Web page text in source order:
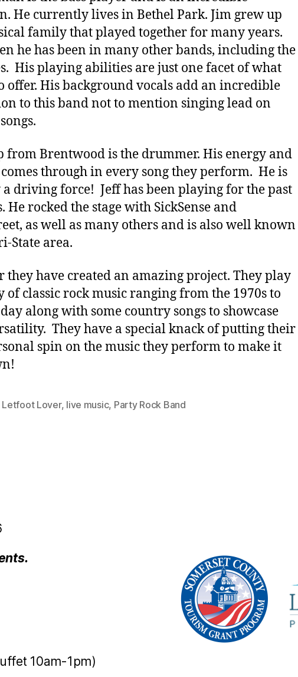
He currently lives in Bethel Park. Jim grew up
family that played together for many years.
he has been in many other bands, including the
His playing abilities are just one facet of what
offer. His background vocals add an incredible
to this band not to mention singing lead on
from Brentwood is the drummer. His energy and
through in every song they perform. He is
driving force! Jeff has been playing for the past
He rocked the stage with SickSense and
as well as many others and is also well known
State area.
they have created an amazing project. They play
of classic rock music ranging from the 1970s to
along with some country songs to showcase
They have a special knack of putting their
spin on the music they perform to make it
Letfoot Lover, live music, Party Rock Band
10am-1pm)